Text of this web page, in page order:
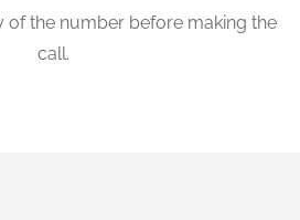
of the number before making the
call.